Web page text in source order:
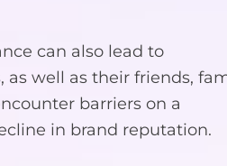
can also lead to
well as their friends,
barriers on a
in brand reputation.